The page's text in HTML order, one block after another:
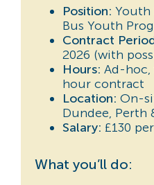
Position: Youth
Bus Youth
Contract
2026 (with
Hours: Ad-hoc,
hour contract
Location: On-
Dundee, Perth
Salary: £130
What you’ll do: